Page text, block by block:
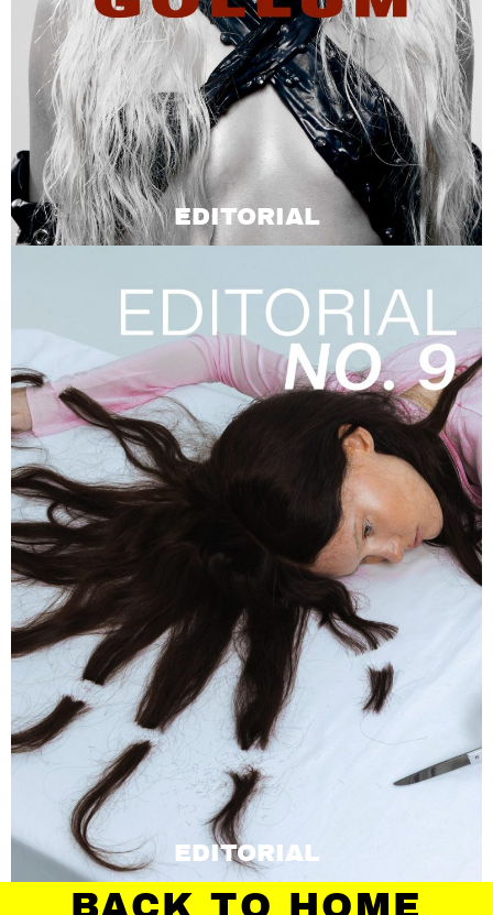
EDITORIAL
EDITORIAL